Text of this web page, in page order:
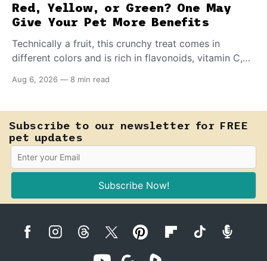
Red, Yellow, or Green? One May
Give Your Pet More Benefits
Technically a fruit, this crunchy treat comes in
different colors and is rich in flavonoids, vitamin C,
your pet's meals? Here's how to share it with them
Aug 6, 2026 — 8 min read
Subscribe to our newsletter for FREE
pet updates
Subscribe Now!